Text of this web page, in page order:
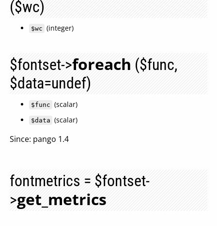
($wc)
$wc (integer)
$fontset->foreach($func,
$data=undef)
$func (scalar)
$data (scalar)
Since: pango 1.4
fontmetrics = $fontset-
>get_metrics